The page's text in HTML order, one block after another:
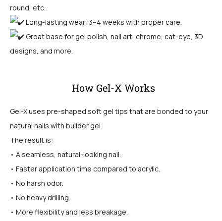
round, etc.
Long-lasting wear: 3–4 weeks with proper care.
Great base for gel polish, nail art, chrome, cat-eye, 3D
designs, and more.
How Gel-X Works
Gel-X uses pre-shaped soft gel tips that are bonded to your
natural nails with builder gel.
The result is:
• A seamless, natural-looking nail.
• Faster application time compared to acrylic.
• No harsh odor.
• No heavy drilling.
• More flexibility and less breakage.